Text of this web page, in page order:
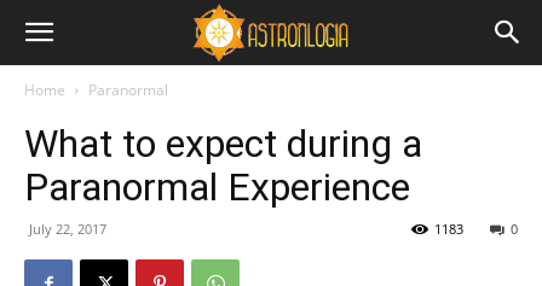
Home Paranormal
What to expect during a
Paranormal Experience
July 22, 2017 0
1183